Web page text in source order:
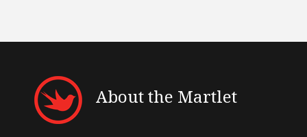
About the Martlet